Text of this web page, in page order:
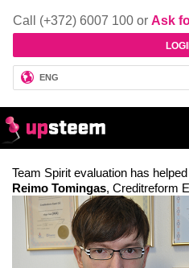
Call (+372) 6007 100 or Ask
ENG
Team Spirit evaluation has
Reimo Tomingas, Creditreform